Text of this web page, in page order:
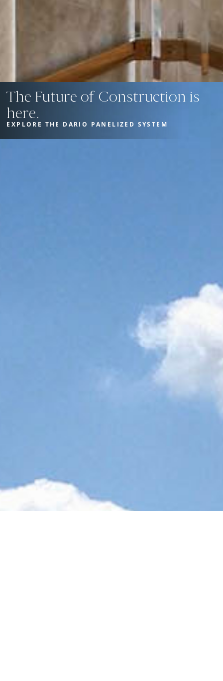
The Future of Construction is
here.
EXPLORE THE DARIO PANELIZED SYSTEM